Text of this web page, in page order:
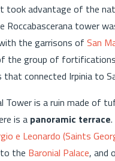
took advantage of the
Roccabascerana tower
the garrisons of San
the group of
that connected Irpinia to
Tower is a ruin made of
is a panoramic terrace
e Leonardo (Saints
the Baronial Palace, and